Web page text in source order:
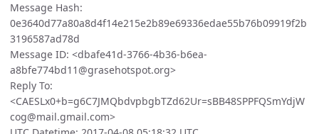
Message Hash:
0e3640d77a80a8d4f14e215e2b89e69336edae55b76b09919f2b
3196587ad78d
Message ID: <dbafe41d-3766-4b36-b6ea-
a8bfe774bd11@grasehotspot.org>
Reply To:
<CAESLx0+b=g6C7JMQbdvpbgbTZd62Ur=sBB48SPPFQSmYdjW
cog@mail.gmail.com>